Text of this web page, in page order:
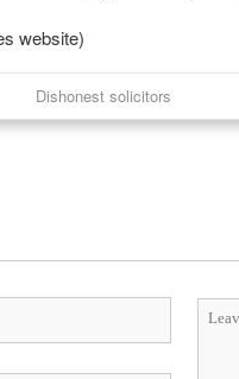
website)
Dishonest solicitors